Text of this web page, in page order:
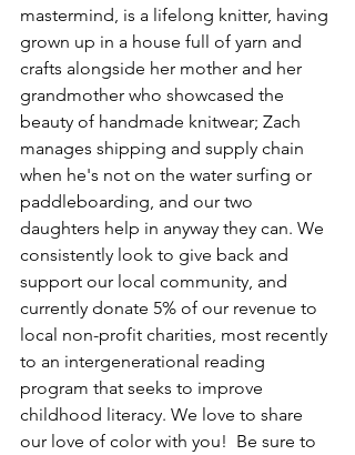
mastermind, is a lifelong knitter, having
grown up in a house full of yarn and
crafts alongside her mother and her
grandmother who showcased the
beauty of handmade knitwear; Zach
manages shipping and supply chain
when he's not on the water surfing or
paddleboarding, and our two
daughters help in anyway they can. We
consistently look to give back and
support our local community, and
currently donate 5% of our revenue to
local non-profit charities, most recently
to an intergenerational reading
program that seeks to improve
childhood literacy. We love to share
our love of color with you!  Be sure to